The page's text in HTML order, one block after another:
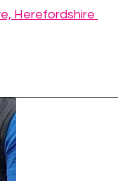
Herefordshire